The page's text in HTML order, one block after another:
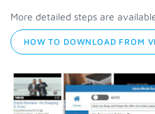
More detailed steps are
HOW TO DOWNLOAD FROM